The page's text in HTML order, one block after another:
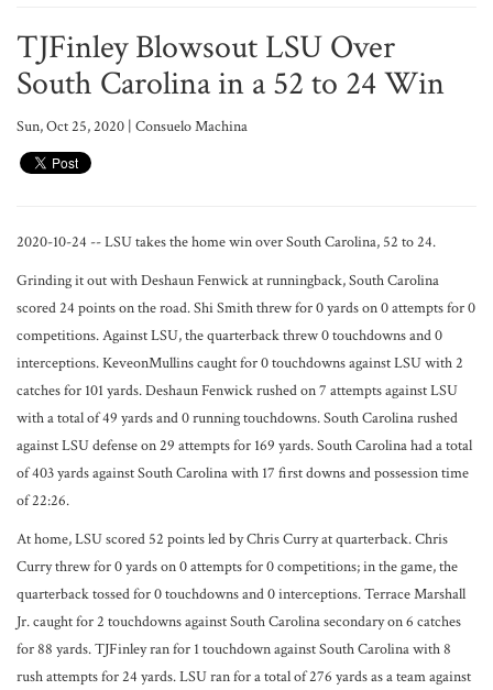
TJFinley Blowsout LSU Over
South Carolina in a 52 to 24 Win
Sun, Oct 25, 2020 | Consuelo Machina
2020-10-24 -- LSU takes the home win over South Carolina, 52 to 24.
Grinding it out with Deshaun Fenwick at runningback, South Carolina
scored 24 points on the road. Shi Smith threw for 0 yards on 0 attempts for 0
competitions. Against LSU, the quarterback threw 0 touchdowns and 0
interceptions. KeveonMullins caught for 0 touchdowns against LSU with 2
catches for 101 yards. Deshaun Fenwick rushed on 7 attempts against LSU
with a total of 49 yards and 0 running touchdowns. South Carolina rushed
against LSU defense on 29 attempts for 169 yards. South Carolina had a total
of 403 yards against South Carolina with 17 first downs and possession time
of 22:26.
At home, LSU scored 52 points led by Chris Curry at quarterback. Chris
Curry threw for 0 yards on 0 attempts for 0 competitions; in the game, the
quarterback tossed for 0 touchdowns and 0 interceptions. Terrace Marshall
Jr. caught for 2 touchdowns against South Carolina secondary on 6 catches
for 88 yards. TJFinley ran for 1 touchdown against South Carolina with 8
rush attempts for 24 yards. LSU ran for a total of 276 yards as a team against